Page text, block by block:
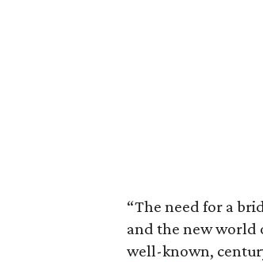
“The need for a
and the new world
well-known,